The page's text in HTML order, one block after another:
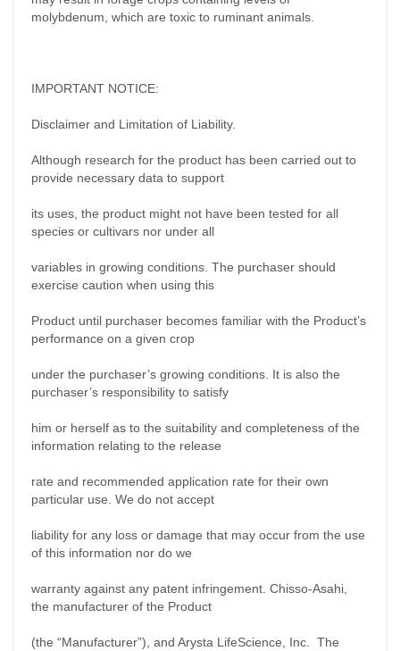
molybdenum, which are toxic to ruminant animals.
IMPORTANT NOTICE:
Disclaimer and Limitation of Liability.
Although research for the product has been carried out to
provide necessary data to support
its uses, the product might not have been tested for all
species or cultivars nor under all
variables in growing conditions. The purchaser should
exercise caution when using this
Product until purchaser becomes familiar with the Product’s
performance on a given crop
under the purchaser’s growing conditions. It is also the
purchaser’s responsibility to satisfy
him or herself as to the suitability and completeness of the
information relating to the release
rate and recommended application rate for their own
particular use. We do not accept
liability for any loss or damage that may occur from the use
of this information nor do we
warranty against any patent infringement. Chisso-Asahi,
the manufacturer of the Product
(the “Manufacturer”), and Arysta LifeScience, Inc. The